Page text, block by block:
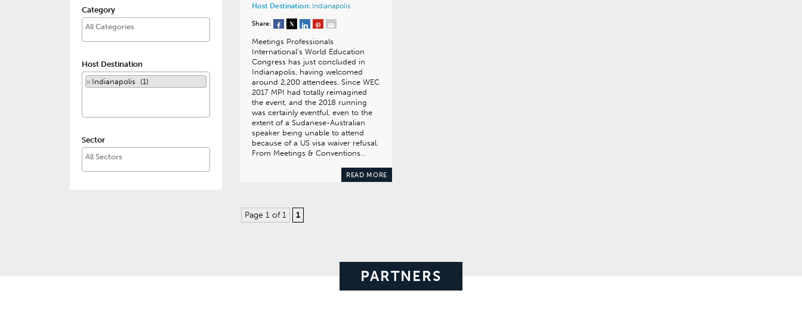
Category
Host Destination
× Indianapolis (1)
Sector
Host Destination: Indianapolis
Share:
Meetings Professionals
International’s World Education
Congress has just concluded in
Indianapolis, having welcomed
around 2,200 attendees. Since WEC
2017 MPI had totally reimagined
the event, and the 2018 running
was certainly eventful, even to the
extent of a Sudanese-Australian
speaker being unable to attend
because of a US visa waiver refusal.
From Meetings & Conventions…
READ MORE
Page 1 of 1 1
PARTNERS